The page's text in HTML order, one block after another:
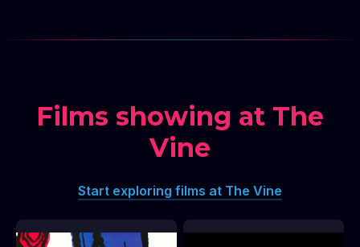
Films showing at The
Vine
Start exploring films at The Vine